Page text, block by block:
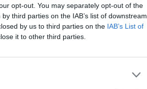
opt-out. You may separately opt-out of the
third parties on the IAB’s list of downstream
by us to third parties on the IAB’s List of
it to other third parties.